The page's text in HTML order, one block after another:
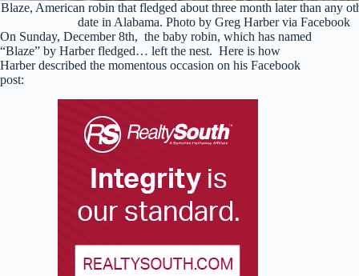
Blaze, American robin that fledged about three month later than any
date in Alabama. Photo by Greg Harber via Facebook
On Sunday, December 8th, the baby robin, which has named
“Blaze” by Harber fledged… left the nest. Here is how
Harber described the momentous occasion on his Facebook
post: